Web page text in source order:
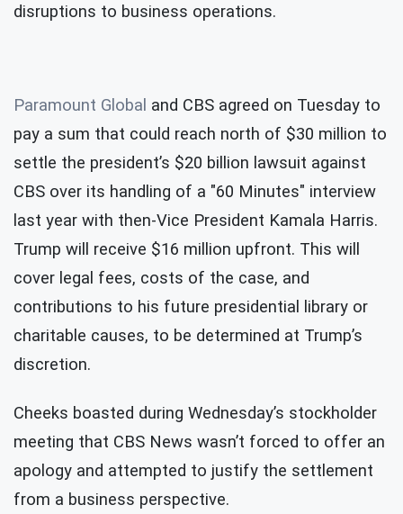
disruptions to business operations.
Paramount Global and CBS agreed on Tuesday to
pay a sum that could reach north of $30 million to
settle the president’s $20 billion lawsuit against
CBS over its handling of a "60 Minutes" interview
last year with then-Vice President Kamala Harris.
Trump will receive $16 million upfront. This will
cover legal fees, costs of the case, and
contributions to his future presidential library or
charitable causes, to be determined at Trump’s
discretion.
Cheeks boasted during Wednesday’s stockholder
meeting that CBS News wasn’t forced to offer an
apology and attempted to justify the settlement
from a business perspective.